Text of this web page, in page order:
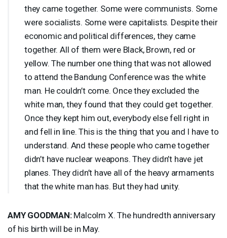
they came together. Some were communists. Some
were socialists. Some were capitalists. Despite their
economic and political differences, they came
together. All of them were Black, Brown, red or
yellow. The number one thing that was not allowed
to attend the Bandung Conference was the white
man. He couldn’t come. Once they excluded the
white man, they found that they could get together.
Once they kept him out, everybody else fell right in
and fell in line. This is the thing that you and I have to
understand. And these people who came together
didn’t have nuclear weapons. They didn’t have jet
planes. They didn’t have all of the heavy armaments
that the white man has. But they had unity.
AMY GOODMAN:Malcolm X. The hundredth anniversary
of his birth will be in May.